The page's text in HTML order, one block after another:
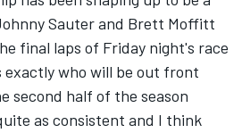
Sauter and Brett Moffitt
final laps of Friday night's race
who will be out front
second half of the season
as consistent and I think